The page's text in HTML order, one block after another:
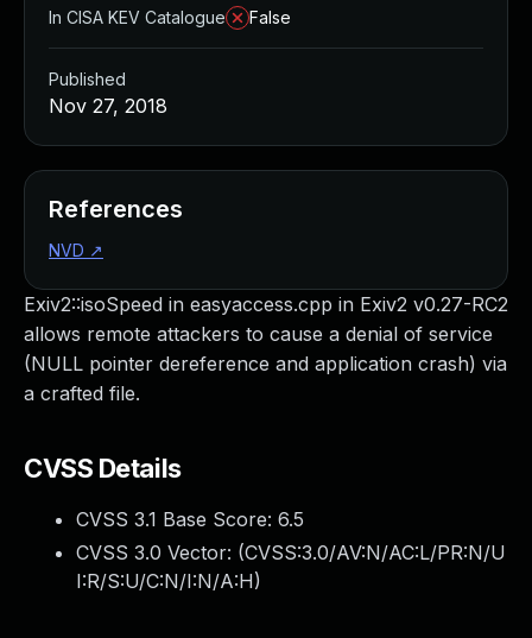
Exiv2::isoSpeed in easyaccess.cpp in Exiv2 v0.27-RC2
allows remote attackers to cause a denial of service
(NULL pointer dereference and application crash) via
a crafted file.
CVSS Details
CVSS 3.1 Base Score: 6.5
CVSS 3.0 Vector: (CVSS:3.0/AV:N/AC:L/PR:N/U
I:R/S:U/C:N/I:N/A:H)
In CISA KEV Catalogue
False
Published
Nov 27, 2018
References
NVD ↗